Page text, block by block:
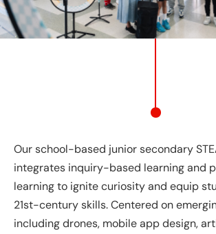
Our school-based junior secondary
integrates inquiry-based learning and
learning to ignite curiosity and equip
21st-century skills. Centered on
including drones, mobile app design,